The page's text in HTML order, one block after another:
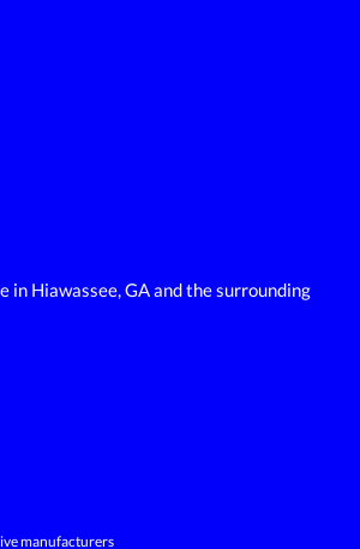
Hiawassee, GA and the surrounding
manufacturers